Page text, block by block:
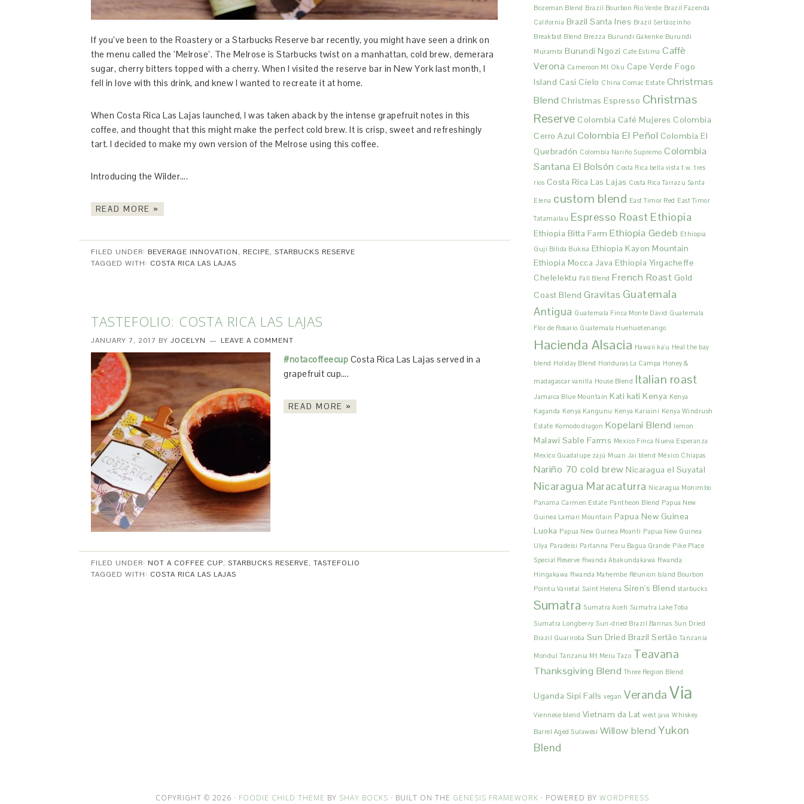
If you’ve been to the Roastery or a Starbucks Reserve bar recently, you might have seen a drink on
the menu called the ‘Melrose’. The Melrose is Starbucks twist on a manhattan, cold brew, demerara
sugar, cherry bitters topped with a cherry. When I visited the reserve bar in New York last month, I
fell in love with this drink, and knew I wanted to recreate it at home.
When Costa Rica Las Lajas launched, I was taken aback by the intense grapefruit notes in this
coffee, and thought that this might make the perfect cold brew. It is crisp, sweet and refreshingly
tart. I decided to make my own version of the Melrose using this coffee.
Introducing the Wilder….
READ MORE »
FILED UNDER: BEVERAGE INNOVATION, RECIPE, STARBUCKS RESERVE
TAGGED WITH: COSTA RICA LAS LAJAS
TASTEFOLIO: COSTA RICA LAS LAJAS
JANUARY 7, 2017 BY JOCELYN LEAVE A COMMENT
#notacoffeecup Costa Rica Las Lajas served in a
grapefruit cup….
READ MORE »
FILED UNDER: NOT A COFFEE CUP, STARBUCKS RESERVE, TASTEFOLIO
TAGGED WITH: COSTA RICA LAS LAJAS
Bozeman Blend Brazil Bourbon Rio Verde Brazil Fazenda
California Brazil Santa Ines Brazil Sertãozinho
Breakfast Blend Brezza Burundi Gakenke Burundi
Murambi Burundi Ngozi Cafe Estima Caffè
Verona Cameroon Mt Oku Cape Verde Fogo
Island Casi Cielo China Comac Estate Christmas
Blend Christmas Espresso Christmas
Reserve Colombia Café Mujeres Colombia
Cerro Azul Colombia El Peñol Colombia El
Quebradón Colombia Nariño Supremo Colombia
Santana El Bolsón Costa Rica bella vista f.w. tres
rios Costa Rica Las Lajas Costa Rica Tarrazu Santa
Elena custom blend East Timor Red East Timor
Tatamailau Espresso Roast Ethiopia
Ethiopia Bitta Farm Ethiopia Gedeb Ethiopia
Guji Bilida Bukisa Ethiopia Kayon Mountain
Ethiopia Mocca Java Ethiopia Yirgacheffe
Chelelektu Fall Blend French Roast Gold
Coast Blend Gravitas Guatemala
Antigua Guatemala Finca Monte David Guatemala
Flor de Rosario Guatemala Huehuetenango
Hacienda Alsacia Hawaii ka'u Heal the bay
blend Holiday Blend Honduras La Campa Honey &
madagascar vanilla House Blend Italian roast
Jamaica Blue Mountain Kati kati Kenya Kenya
Kaganda Kenya Kangunu Kenya Kariaini Kenya Windrush
Estate Komodo dragon Kopelani Blend lemon
Malawi Sable Farms Mexico Finca Nueva Esperanza
Mexico Guadalupe zajú Muan Jai blend México Chiapas
Nariño 70 cold brew Nicaragua el Suyatal
Nicaragua Maracaturra Nicaragua Monimbo
Panama Carmen Estate Pantheon Blend Papua New
Guinea Lamari Mountain Papua New Guinea
Luoka Papua New Guinea Moanti Papua New Guinea
Ulya Paradeisi Partanna Peru Bagua Grande Pike Place
Special Reserve Rwanda Abakundakawa Rwanda
Hingakawa Rwanda Mahembe Réunion Island Bourbon
Pointu Varietal Saint Helena Siren's Blend starbucks
Sumatra Sumatra Aceh Sumatra Lake Toba
Sumatra Longberry Sun-dried Brazil Barinas Sun Dried
Brazil Guariroba Sun Dried Brazil Sertão Tanzania
Mondul Tanzania Mt Meru Tazo Teavana
Thanksgiving Blend Three Region Blend
Uganda Sipi Falls vegan VerandaVia
Viennese blend Vietnam da Lat west java Whiskey
Barrel Aged Sulawesi Willow blend Yukon
Blend
COPYRIGHT © 2026 · FOODIE CHILD THEME BY SHAY BOCKS · BUILT ON THE GENESIS FRAMEWORK · POWERED BY WORDPRESS